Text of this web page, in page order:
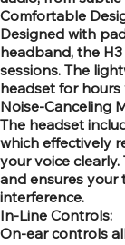
Comfortable
Designed with
headband, the
sessions. The
headset for
Noise-Canceling
The headset
which effectively
your voice
and ensures your
interference.
In-Line Controls:
On-ear controls